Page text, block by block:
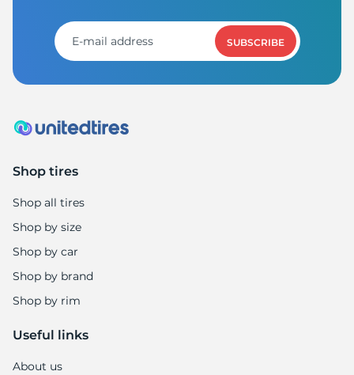
SUBSCRIBE
Shop tires
Shop all tires
Shop by size
Shop by car
Shop by brand
Shop by rim
Useful links
About us